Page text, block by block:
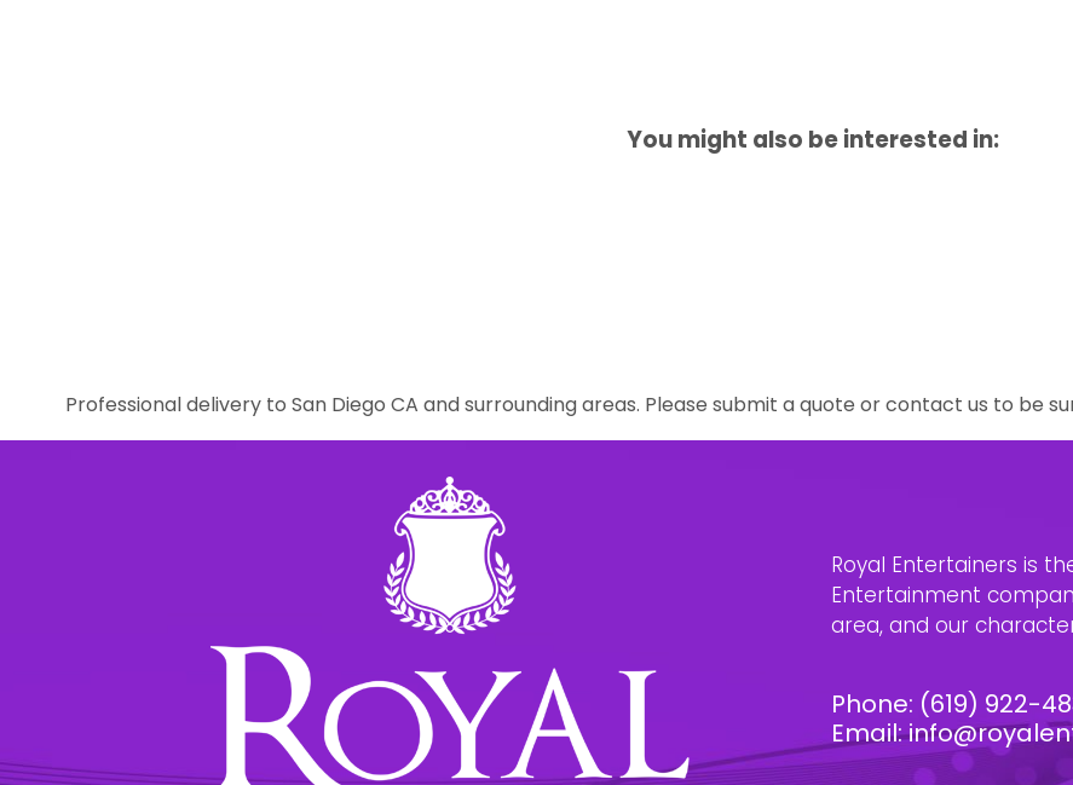
You might also be interested in:
Professional delivery to San Diego CA and surrounding areas. Please submit a quote or contact us to be
Royal Entertainers is
Entertainment
area, and our
Phone: (619) 922-
Email: